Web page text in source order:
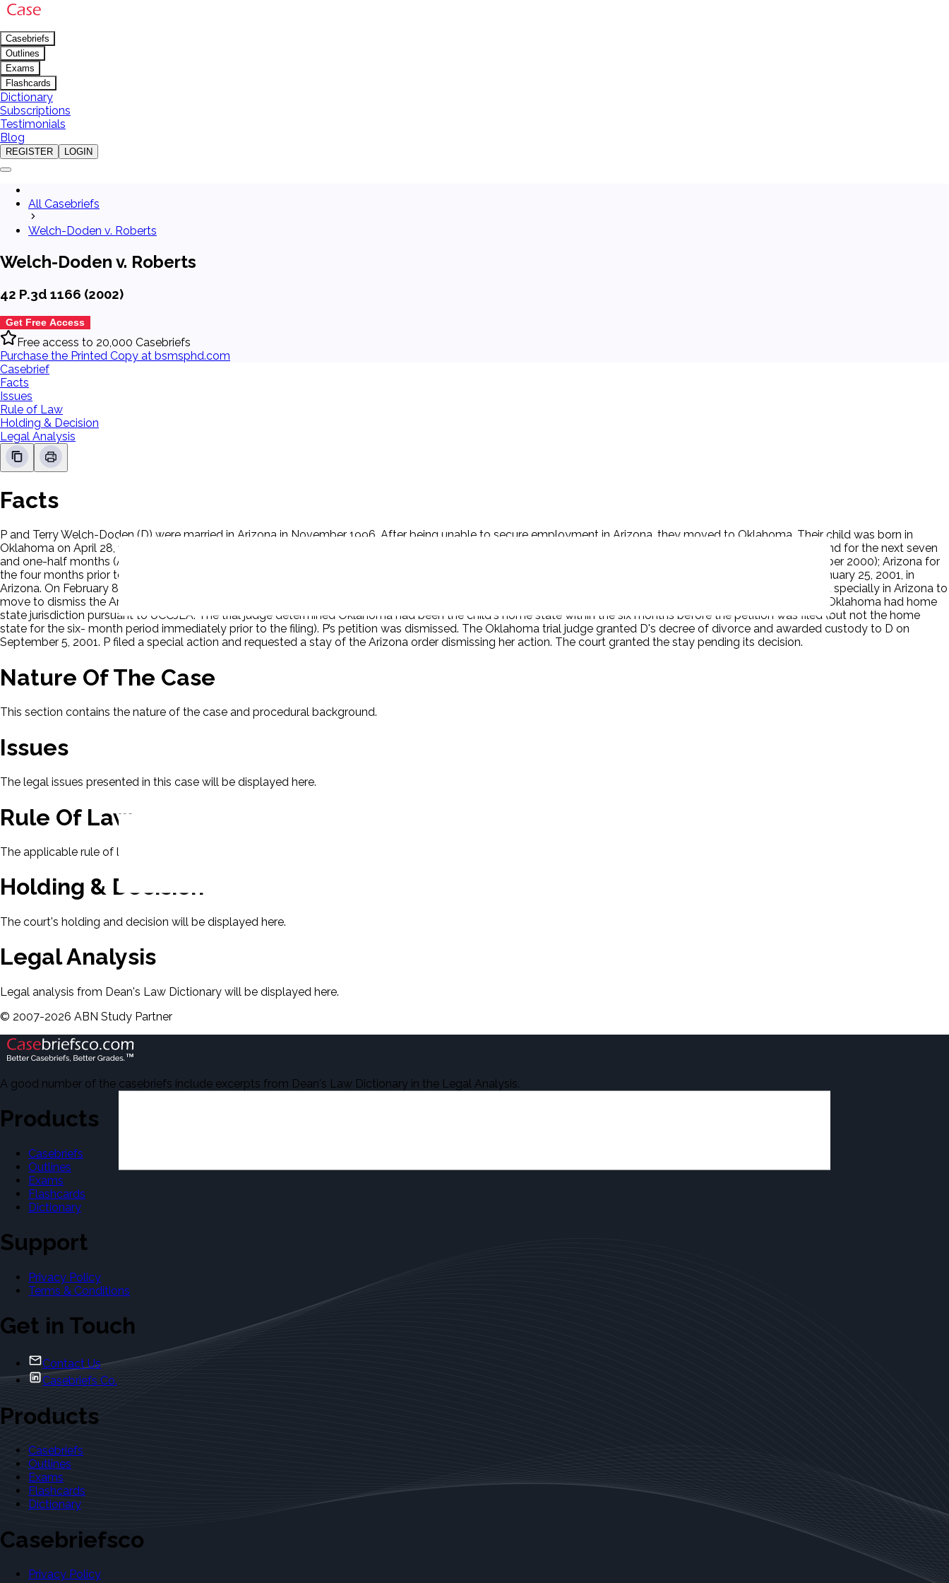
Casebriefs
Outlines
Exams
Flashcards
Dictionary
Subscriptions
Testimonials
Blog
REGISTER LOGIN
All Casebriefs
Welch-Doden v. Roberts
Welch-Doden v. Roberts
42 P.3d 1166 (2002)
Get Free Access
Free access to 20,000 Casebriefs
Purchase the Printed Copy at bsmsphd.com
Casebrief
Facts
Issues
Rule of Law
Holding & Decision
Legal Analysis
Facts
P and Terry Welch-Doden (D) were married in Arizona in November 1996. After being unable to secure employment in Arizona, they moved to Oklahoma. Their child was born in
Oklahoma on April 28, 1999. The timetable of the child's residence since birth until the filing of the petition is as follows: Oklahoma from birth on April 28, 1999 and for the next seven
and one-half months (April 1999 - December 1999); Arizona for three months (December 1999 - March 2000); Oklahoma for six months (March 2000 - September 2000); Arizona for
the four months prior to the filing of the petition (September 2000 - January 25, 2001). At all times, the child was with P. P filed for dissolution and custody on January 25, 2001, in
Arizona. On February 8, 2001, two days after being served with notice of the Arizona petition, D filed a petition for divorce and custody in Oklahoma. D appeared specially in Arizona to
move to dismiss the Arizona petition for lack of jurisdiction. After hearing from both sides and conferring with the Oklahoma trial judge, the trial judge ruled that Oklahoma had home
state jurisdiction pursuant to UCCJEA. The trial judge determined Oklahoma had been the child's home state within the six months before the petition was filed (but not the home
state for the six- month period immediately prior to the filing). P’s petition was dismissed. The Oklahoma trial judge granted D's decree of divorce and awarded custody to D on
September 5, 2001. P filed a special action and requested a stay of the Arizona order dismissing her action. The court granted the stay pending its decision.
Nature Of The Case
This section contains the nature of the case and procedural background.
Issues
The legal issues presented in this case will be displayed here.
Rule Of Law
The applicable rule of law for this case will be displayed here.
Holding & Decision
The court's holding and decision will be displayed here.
Legal Analysis
Legal analysis from Dean's Law Dictionary will be displayed here.
© 2007-2026 ABN Study Partner
A good number of the casebriefs include excerpts from Dean's Law Dictionary in the Legal Analysis.
Products
Casebriefs
Outlines
Exams
Flashcards
Dictionary
Support
Privacy Policy
Terms & Conditions
Get in Touch
Contact Us
Casebriefs Co.
Products
Casebriefs
Outlines
Exams
Flashcards
Dictionary
Casebriefsco
Privacy Policy